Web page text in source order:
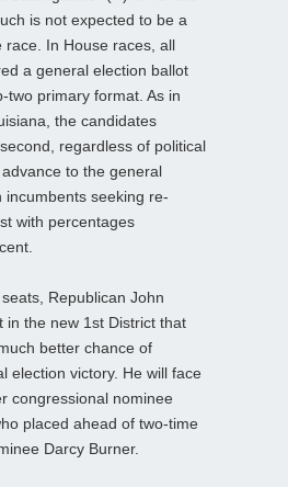
is not expected to be a
race. In House races, all
a general election ballot
two primary format. As in
the candidates
regardless of political
to the general
incumbents seeking re-
with percentages
Republican John
in the new 1st District that
better chance of
election victory. He will face
congressional nominee
placed ahead of two-time
Darcy Burner.